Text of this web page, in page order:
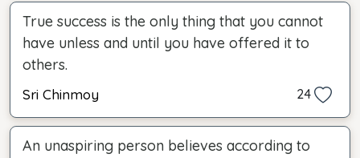
True success is the only thing that you cannot
have unless and until you have offered it to
others.
Sri Chinmoy 24
An unaspiring person believes according to